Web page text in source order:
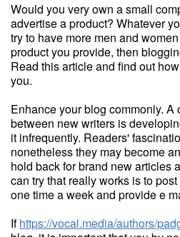
Would you very own a small
advertise a product? Whatever
try to have more men and
product you provide, then
Read this article and find out
you.
Enhance your blog commonly. A
between new writers is
it infrequently. Readers'
nonetheless they may become
hold back for brand new articles
can try that really works is to
one time a week and provide e
Ifhttps://vocal.media/authors/